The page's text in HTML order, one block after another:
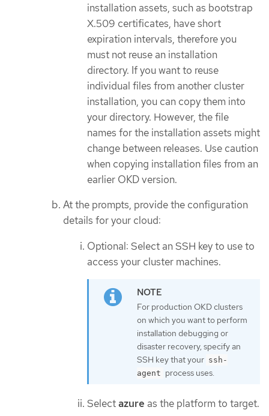
installation assets, such as bootstrap
X.509 certificates, have short
expiration intervals, therefore you
must not reuse an installation
directory. If you want to reuse
individual files from another cluster
installation, you can copy them into
your directory. However, the file
names for the installation assets might
change between releases. Use caution
when copying installation files from an
earlier OKD version.
At the prompts, provide the configuration
details for your cloud:
Optional: Select an SSH key to use to
access your cluster machines.
For production OKD clusters
on which you want to perform
installation debugging or
disaster recovery, specify an
SSH key that your ssh-
agent process uses.
Selectazure as the platform to target.